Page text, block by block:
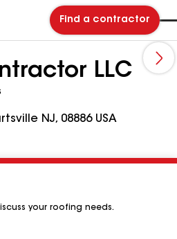
Find a contractor
LLC
NJ, 08886 USA
your roofing needs.